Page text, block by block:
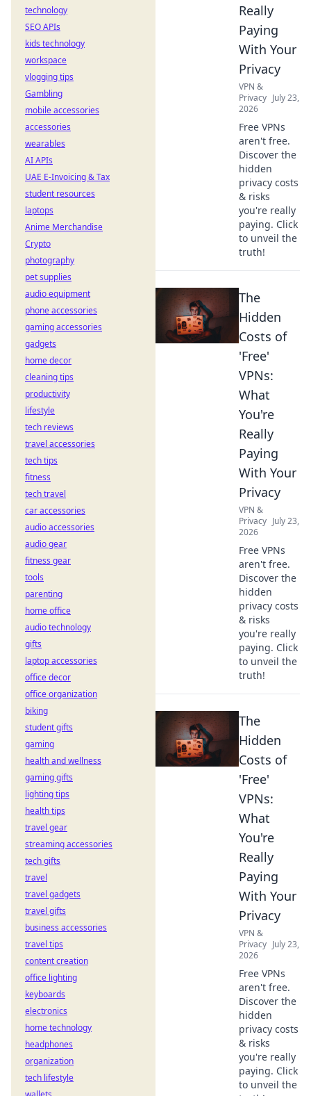
Really
Paying
With Your
Privacy
VPN &
Privacy July 23,
2026
Free VPNs
aren't free.
Discover the
hidden
privacy costs
& risks
you're really
paying. Click
to unveil the
truth!
The
Hidden
Costs of
'Free'
VPNs:
What
You're
Really
Paying
With Your
Privacy
VPN &
Privacy July 23,
2026
Free VPNs
aren't free.
Discover the
hidden
privacy costs
& risks
you're really
paying. Click
to unveil the
truth!
The
Hidden
Costs of
'Free'
VPNs:
What
You're
Really
Paying
With Your
Privacy
VPN &
Privacy July 23,
2026
Free VPNs
aren't free.
Discover the
hidden
privacy costs
& risks
you're really
paying. Click
to unveil the
technology
SEO APIs
kids technology
workspace
vlogging tips
Gambling
mobile accessories
accessories
wearables
AI APIs
UAE E-Invoicing & Tax
student resources
laptops
Anime Merchandise
Crypto
photography
pet supplies
audio equipment
phone accessories
gaming accessories
gadgets
home decor
cleaning tips
productivity
lifestyle
tech reviews
travel accessories
tech tips
fitness
tech travel
car accessories
audio accessories
audio gear
fitness gear
tools
parenting
home office
audio technology
gifts
laptop accessories
office decor
office organization
biking
student gifts
gaming
health and wellness
gaming gifts
lighting tips
health tips
travel gear
streaming accessories
tech gifts
travel
travel gadgets
travel gifts
business accessories
travel tips
content creation
office lighting
keyboards
electronics
home technology
headphones
organization
tech lifestyle